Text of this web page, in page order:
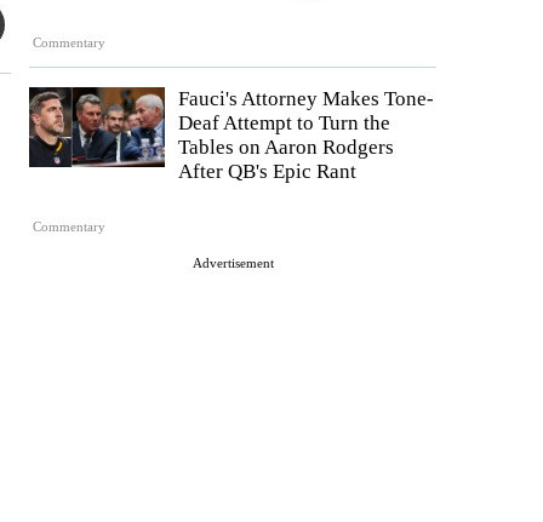
Commentary
Commentary
Fauci's Attorney Makes Tone-
Deaf Attempt to Turn the
Tables on Aaron Rodgers
After QB's Epic Rant
Advertisement